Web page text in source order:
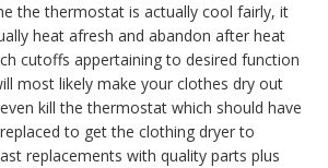
the thermostat is actually cool fairly, it
heat afresh and abandon after heat
cutoffs appertaining to desired function
most likely make your clothes dry out
kill the thermostat which should have
to get the clothing dryer to
replacements with quality parts plus